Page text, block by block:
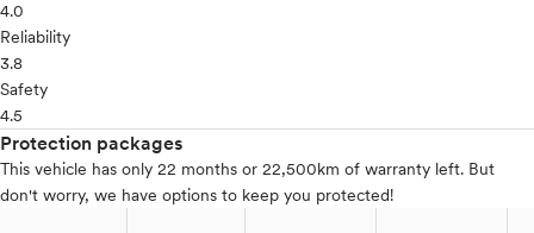
4.0
Reliability
3.8
Safety
4.5
Protection packages
This vehicle has only 22 months or 22,500km of warranty left. But
don't worry, we have options to keep you protected!